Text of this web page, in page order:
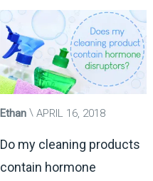
Ethan APRIL 16, 2018
Do my cleaning products
contain hormone